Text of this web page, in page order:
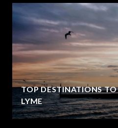
TOP DESTINATIONS
LYME